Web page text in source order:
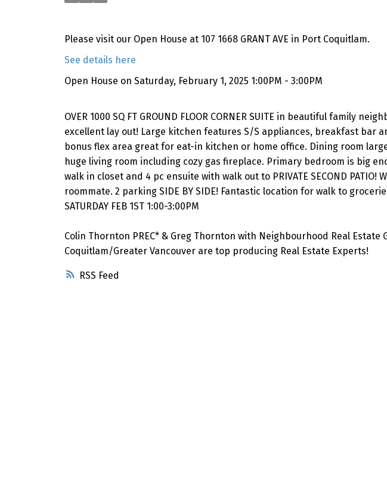
RSS
Please visit our Open House at 107 1668 GRANT AVE in Port Coquitlam.
See details here
Open House on Saturday, February 1, 2025 1:00PM - 3:00PM
OVER 1000 SQ FT GROUND FLOOR CORNER SUITE in beautiful family
excellent lay out! Large kitchen features S/S appliances, breakfast bar
bonus flex area great for eat-in kitchen or home office. Dining room
huge living room including cozy gas fireplace. Primary bedroom is big
walk in closet and 4 pc ensuite with walk out to PRIVATE SECOND
roommate. 2 parking SIDE BY SIDE! Fantastic location for walk to
SATURDAY FEB 1ST 1:00-3:00PM
Colin Thornton PREC* & Greg Thornton with Neighbourhood Real Estate
Coquitlam/Greater Vancouver are top producing Real Estate Experts!